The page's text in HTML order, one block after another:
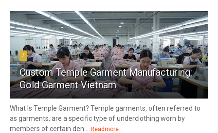
7
Custom Temple Garment Manufacturing:
Gold Garment Vietnam
What Is Temple Garment? Temple garments, often referred to
as garments, are a specific type of underclothing worn by
members of certain den...
Readmore